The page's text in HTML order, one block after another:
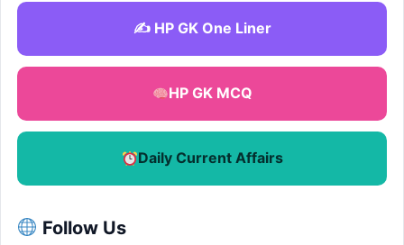
✍️ HP GK One Liner
HP GK MCQ
Daily Current Affairs
Follow Us